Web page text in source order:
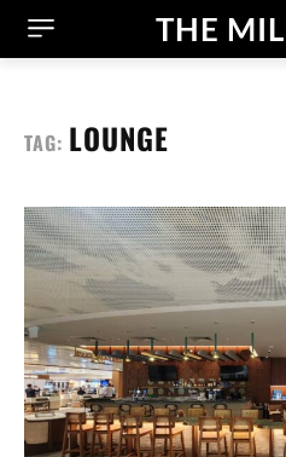
THE
TAG: LOUNGE